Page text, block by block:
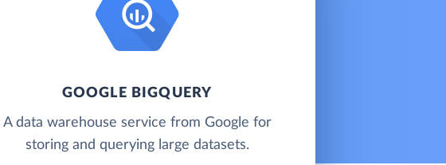
GOOGLE BIGQUERY
A data warehouse service from Google for
storing and querying large datasets.